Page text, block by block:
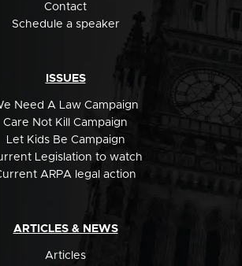
Contact
Schedule a speaker
ISSUES
Need A Law Campaign
Care Not Kill Campaign
Let Kids Be Campaign
Legislation to watch
ARPA legal action
ARTICLES & NEWS
Articles